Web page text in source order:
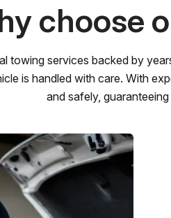
choose
towing services backed by
is handled with care. With
and safely,